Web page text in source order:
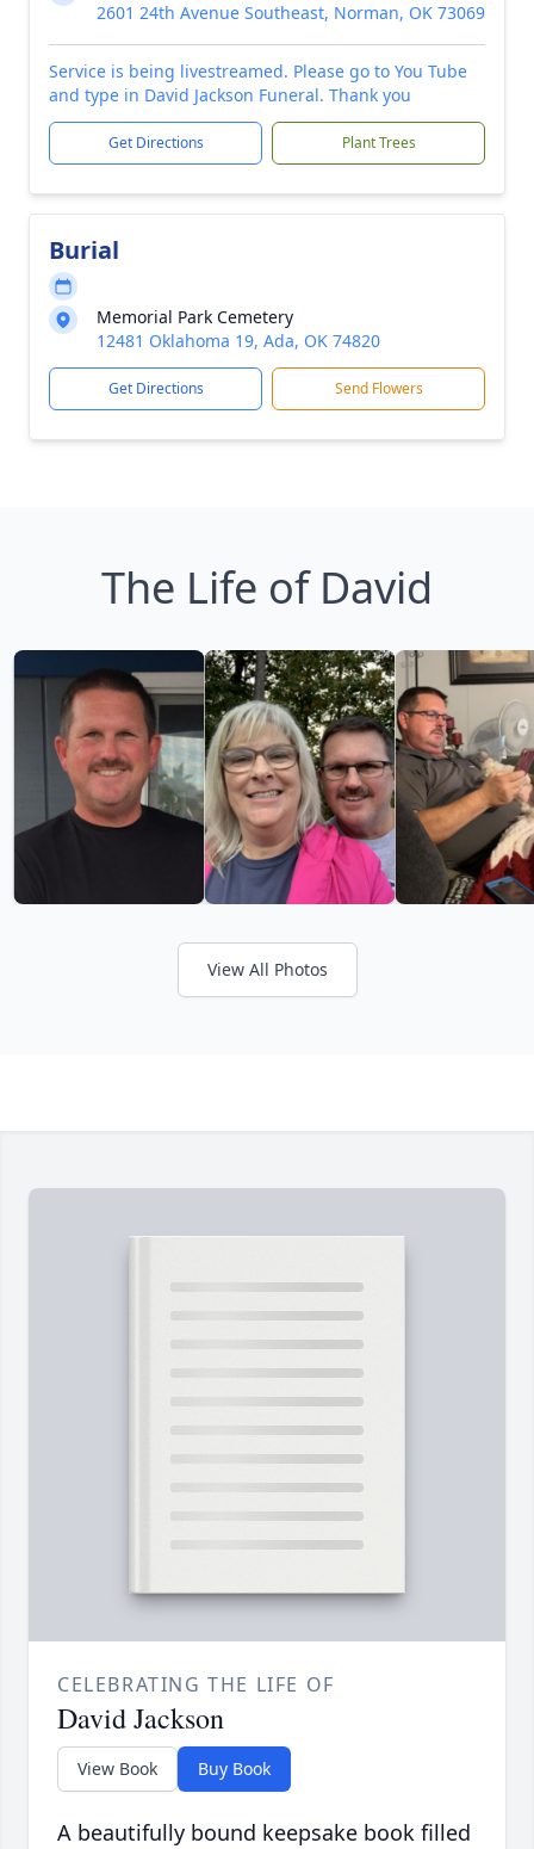
2601 24th Avenue Southeast, Norman, OK 73069
Service is being livestreamed. Please go to You Tube
and type in David Jackson Funeral. Thank you
Get Directions Plant Trees
Burial
Memorial Park Cemetery
12481 Oklahoma 19, Ada, OK 74820
Get Directions Send Flowers
The Life of David
View All Photos
CELEBRATING THE LIFE OF
David Jackson
View Book Buy Book
A beautifully bound keepsake book filled